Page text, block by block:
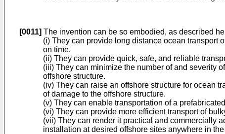
[0011] The invention can be so embodied, as described
(i) They can provide long distance ocean transport
on time.
(ii) They can provide quick, safe, and reliable
(iii) They can minimize the number of and severity
offshore structure.
(iv) They can raise an offshore structure for ocean
of damage to the offshore structure.
(v) They can enable transportation of a
(vi) They can provide more efficient transport of
(vii) They can render it practical and commercially
installation at desired offshore sites anywhere in